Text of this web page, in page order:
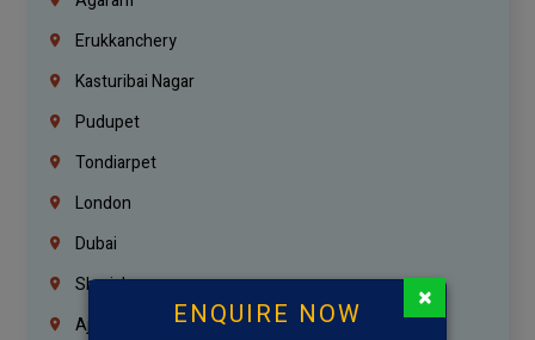
Erukkanchery
Kasturibai Nagar
Pudupet
Tondiarpet
London
Dubai
Sharjah
Ajman
ENQUIRE NOW ×